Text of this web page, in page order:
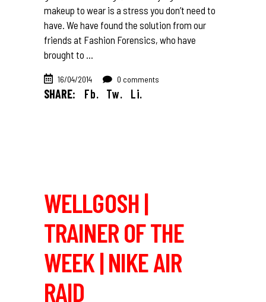
makeup to wear is a stress you don’t need to
have. We have found the solution from our
friends at Fashion Forensics, who have
brought to
16/04/2014 0 comments
SHARE: Fb. Tw. Li.
WELLGOSH |
TRAINER OF THE
WEEK | NIKE AIR
RAID